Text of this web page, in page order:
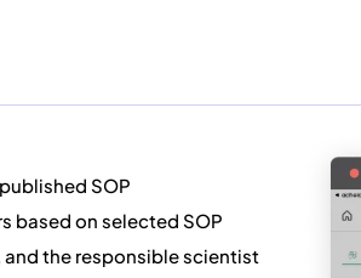
SOP
based on selected SOP
the responsible scientist